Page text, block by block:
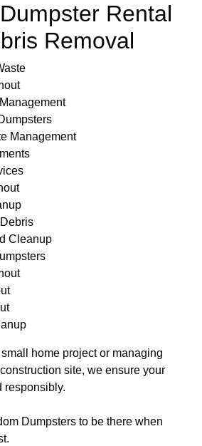
Rental
Removal
Management
Cleanup
home project or managing
site, we ensure your
responsibly.
Dumpsters to be there when